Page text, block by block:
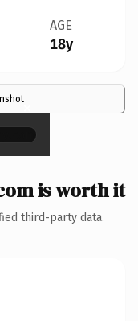
AGE
18y
×
is worth it
third-party data.